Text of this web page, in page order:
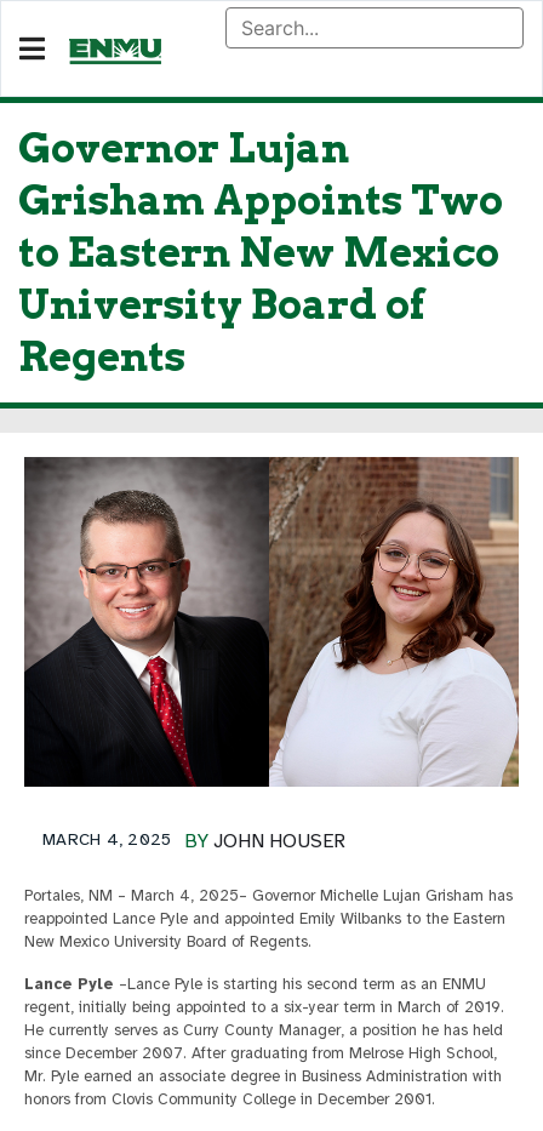
Governor Lujan
Grisham Appoints Two
to Eastern New Mexico
University Board of
Regents
BY JOHN HOUSER
MARCH 4, 2025
Portales, NM – March 4, 2025– Governor Michelle Lujan Grisham has
reappointed Lance Pyle and appointed Emily Wilbanks to the Eastern
New Mexico University Board of Regents.
Lance Pyle –Lance Pyle is starting his second term as an ENMU
regent, initially being appointed to a six-year term in March of 2019.
He currently serves as Curry County Manager, a position he has held
since December 2007. After graduating from Melrose High School,
Mr. Pyle earned an associate degree in Business Administration with
honors from Clovis Community College in December 2001.